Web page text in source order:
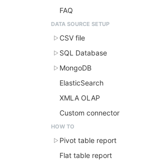
FAQ
DATA SOURCE SETUP
CSV file
SQL Database
MongoDB
ElasticSearch
XMLA OLAP
Custom connector
HOW TO
Pivot table report
Flat table report